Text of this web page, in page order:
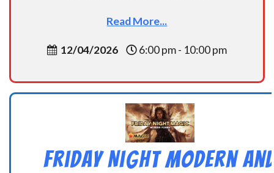
Read More...
12/04/2026 6:00 pm - 10:00 pm
Friday Night Modern